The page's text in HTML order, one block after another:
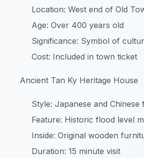
Location: West end of Old
Age: Over 400 years old
Significance: Symbol of
Cost: Included in town ticket
Ancient Tan Ky Heritage House
Style: Japanese and Chinese
Feature: Historic flood level
Inside: Original wooden
Duration: 15 minute visit